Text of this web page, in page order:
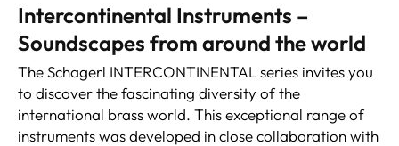
Intercontinental Instruments –
Soundscapes from around the world
The Schagerl INTERCONTINENTAL series invites you
to discover the fascinating diversity of the
international brass world. This exceptional range of
instruments was developed in close collaboration with